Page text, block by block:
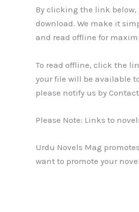
By clicking the link below,
download. We make it
and read offline for
To read offline, click the
your file will be available
please notify us by
Please Note: Links to
Urdu Novels Mag
want to promote your